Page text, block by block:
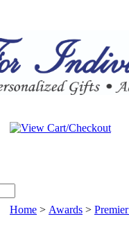
Home > Awards >